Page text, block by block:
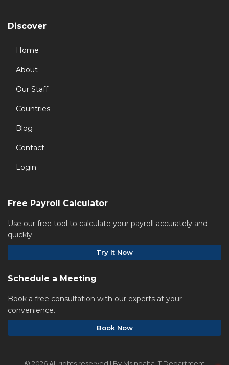
Discover
Home
About
Our Staff
Countries
Blog
Contact
Login
Free Payroll Calculator
Use our free tool to calculate your payroll accurately and
quickly.
Try It Now
Schedule a Meeting
Book a free consultation with our experts at your
convenience.
Book Now